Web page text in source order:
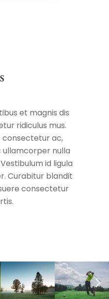
et magnis dis
ridiculus mus.
consectetur ac,
ullamcorper nulla
id ligula
Curabitur blandit
consectetur